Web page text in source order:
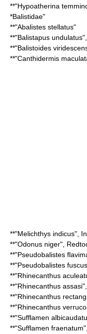
**"Hypoatherina
*Balistidae"
**"Abalistes stellatus"
**"Balistapus undulatus",
**"Balistoides
**"Canthidermis
**"Melichthys indicus",
**"Odonus niger",
**"Pseudobalistes
**"Pseudobalistes fuscus
**"Rhinecanthus
**"Rhinecanthus assasi",
**"Rhinecanthus
**"Rhinecanthus
**"Sufflamen
**"Sufflamen fraenatum",